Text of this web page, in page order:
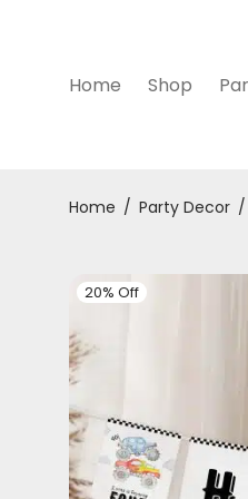
Home Shop
Home / Party Decor /
20% Off